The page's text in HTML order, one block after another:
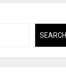
SEARCH